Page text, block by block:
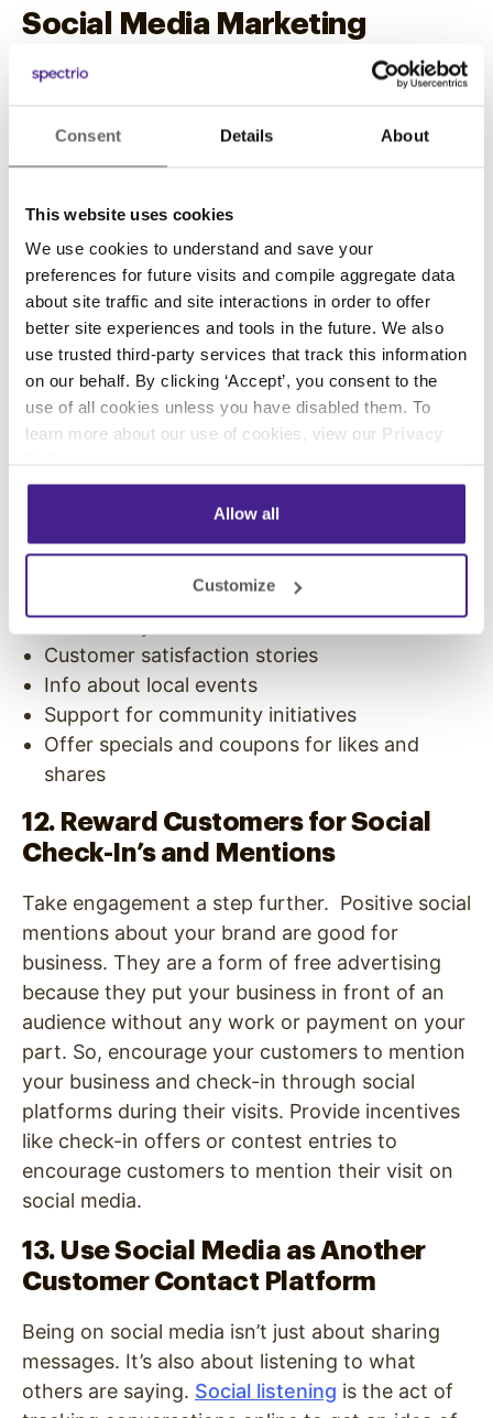
Consent Details About
This website uses cookies
We use cookies to understand and save your
preferences for future visits and compile aggregate data
about site traffic and site interactions in order to offer
better site experiences and tools in the future. We also
use trusted third-party services that track this information
on our behalf. By clicking ‘Accept’, you consent to the
use of all cookies unless you have disabled them. To
learn more about our use of cookies, view our Privacy
Allow all
Customize
Social Media Marketing
11. Encourage Engagement on
content. You don’t need to be on every social
media platform. But as part of your auto repair
marketing strategies, create at least a profile on
Facebook and regularly update your page with
content that would interest your audience. Your
content doesn’t have to be all about auto repair.
It can be related to anything about vehicles,
driving, your community, and your shop such
Photos of your staff and location
Customer satisfaction stories
Info about local events
Support for community initiatives
Offer specials and coupons for likes and
shares
12. Reward Customers for Social
Check-In’s and Mentions
Take engagement a step further. Positive social
mentions about your brand are good for
business. They are a form of free advertising
because they put your business in front of an
audience without any work or payment on your
part. So, encourage your customers to mention
your business and check-in through social
platforms during their visits. Provide incentives
like check-in offers or contest entries to
encourage customers to mention their visit on
social media.
13. Use Social Media as Another
Customer Contact Platform
Being on social media isn’t just about sharing
messages. It’s also about listening to what
others are saying. Social listening is the act of